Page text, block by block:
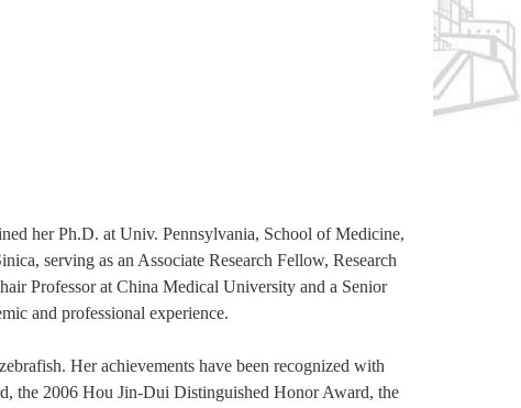
her Ph.D. at Univ. Pennsylvania, School of Medicine,
serving as an Associate Research Fellow, Research
Professor at China Medical University and a Senior
and professional experience.
Her achievements have been recognized with
the 2006 Hou Jin-Dui Distinguished Honor Award, the